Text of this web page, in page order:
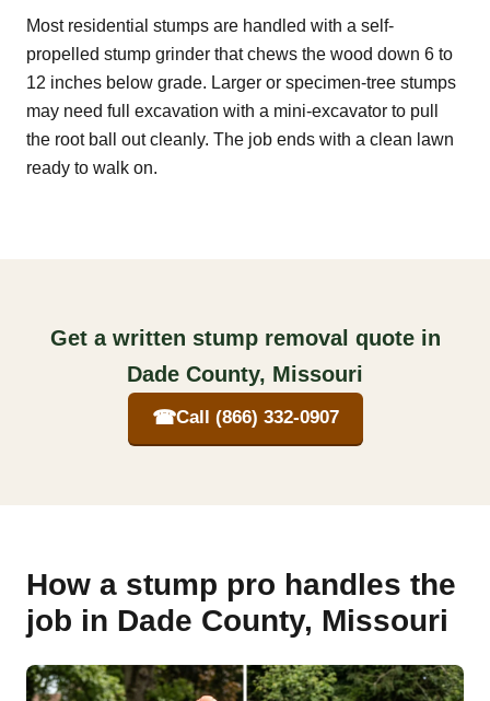
Most residential stumps are handled with a self-
propelled stump grinder that chews the wood down 6 to
12 inches below grade. Larger or specimen-tree stumps
may need full excavation with a mini-excavator to pull
the root ball out cleanly. The job ends with a clean lawn
ready to walk on.
Get a written stump removal quote in
Dade County, Missouri
☎Call (866) 332-0907
How a stump pro handles the
job in Dade County, Missouri